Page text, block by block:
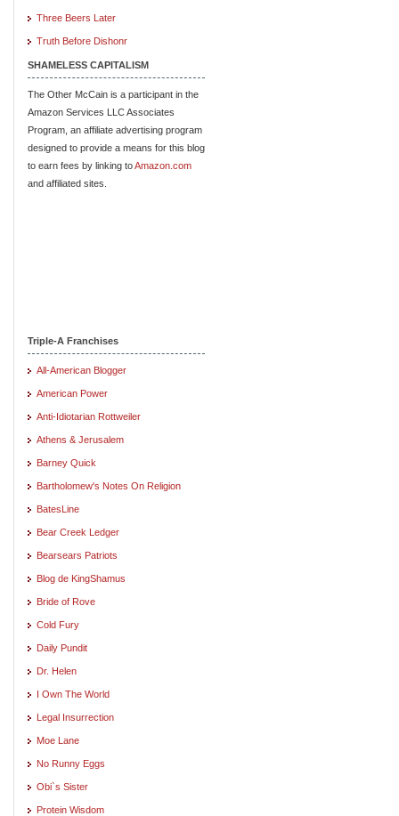
Three Beers Later
Truth Before Dishonr
SHAMELESS CAPITALISM
The Other McCain is a participant in the
Amazon Services LLC Associates
Program, an affiliate advertising program
designed to provide a means for this blog
to earn fees by linking toAmazon.com
and affiliated sites.
Triple-A Franchises
All-American Blogger
American Power
Anti-Idiotarian Rottweiler
Athens & Jerusalem
Barney Quick
Bartholomew's Notes On Religion
BatesLine
Bear Creek Ledger
Bearsears Patriots
Blog de KingShamus
Bride of Rove
Cold Fury
Daily Pundit
Dr. Helen
I Own The World
Legal Insurrection
Moe Lane
No Runny Eggs
Obi`s Sister
Protein Wisdom